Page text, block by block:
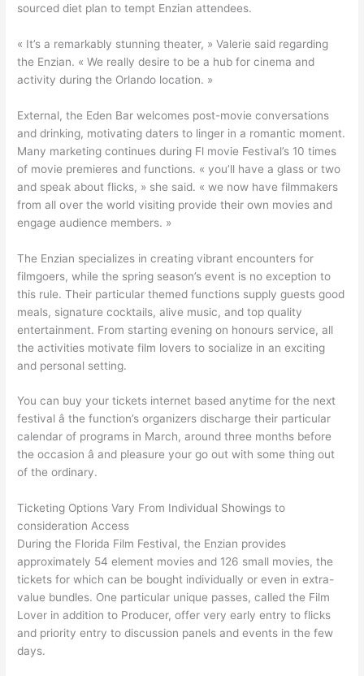
sourced diet plan to tempt Enzian attendees.
« It’s a remarkably stunning theater, » Valerie said regarding
the Enzian. « We really desire to be a hub for cinema and
activity during the Orlando location. »
External, the Eden Bar welcomes post-movie conversations
and drinking, motivating daters to linger in a romantic moment.
Many marketing continues during Fl movie Festival’s 10 times
of movie premieres and functions. « you’ll have a glass or two
and speak about flicks, » she said. « we now have filmmakers
from all over the world visiting provide their own movies and
engage audience members. »
The Enzian specializes in creating vibrant encounters for
filmgoers, while the spring season’s event is no exception to
this rule. Their particular themed functions supply guests good
meals, signature cocktails, alive music, and top quality
entertainment. From starting evening on honours service, all
the activities motivate film lovers to socialize in an exciting
and personal setting.
You can buy your tickets internet based anytime for the next
festival â the function’s organizers discharge their particular
calendar of programs in March, around three months before
the occasion â and pleasure your go out with some thing out
of the ordinary.
Ticketing Options Vary From Individual Showings to
consideration Access
During the Florida Film Festival, the Enzian provides
approximately 54 element movies and 126 small movies, the
tickets for which can be bought individually or even in extra-
value bundles. One particular unique passes, called the Film
Lover in addition to Producer, offer very early entry to flicks
and priority entry to discussion panels and events in the few
days.